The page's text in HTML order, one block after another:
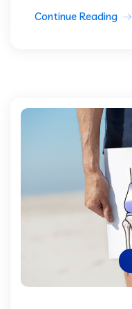
Continue Reading